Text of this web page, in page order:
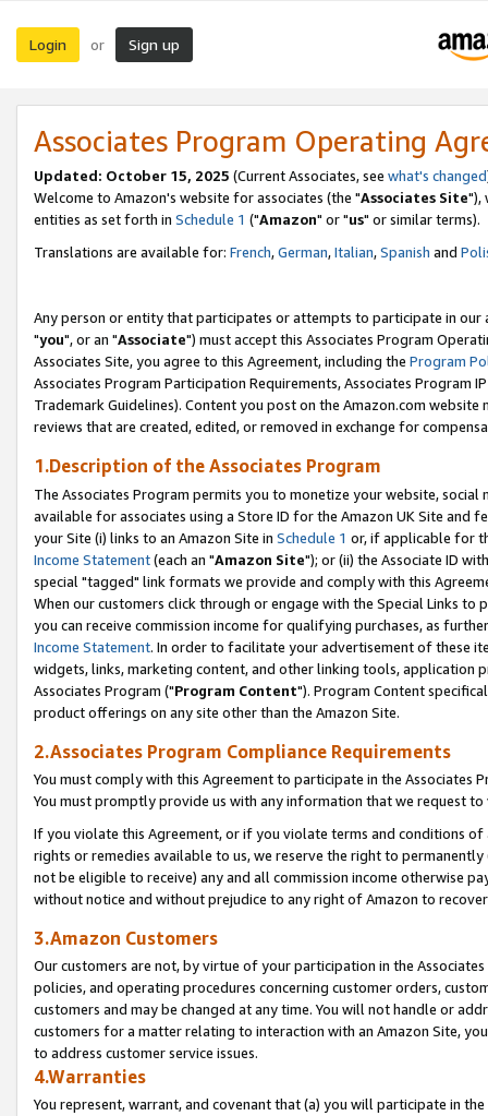
Login or Sign up
Associates Program Operating
Updated: October 15, 2025 (Current Associates, see what's changed
Welcome to Amazon's website for associates (the "Associates Site"),
entities as set forth in Schedule 1 ("Amazon" or "us" or similar terms).
Translations are available for: French,German,Italian,Spanish and
Any person or entity that participates or attempts to participate in our
"you", or an "Associate") must accept this Associates Program
Associates Site, you agree to this Agreement, including the Program
Associates Program Participation Requirements, Associates Program
Trademark Guidelines). Content you post on the Amazon.com
reviews that are created, edited, or removed in exchange for
1.Description of the Associates Program
The Associates Program permits you to monetize your website,
available for associates using a Store ID for the Amazon UK Site and
your Site (i) links to an Amazon Site in Schedule 1 or, if applicable for
Income Statement(each an "Amazon Site"); or (ii) the Associate ID
special "tagged" link formats we provide and comply with this
When our customers click through or engage with the Special Links
you can receive commission income for qualifying purchases, as
Income Statement. In order to facilitate your advertisement of these
widgets, links, marketing content, and other linking tools, application
Associates Program ("Program Content"). Program Content
product offerings on any site other than the Amazon Site.
2.Associates Program Compliance Requirements
You must comply with this Agreement to participate in the Associates
You must promptly provide us with any information that we request
If you violate this Agreement, or if you violate terms and conditions
rights or remedies available to us, we reserve the right to
not be eligible to receive) any and all commission income otherwise
without notice and without prejudice to any right of Amazon to
3.Amazon Customers
Our customers are not, by virtue of your participation in the
policies, and operating procedures concerning customer orders,
customers and may be changed at any time. You will not handle or
customers for a matter relating to interaction with an Amazon Site,
to address customer service issues.
4.Warranties
You represent, warrant, and covenant that (a) you will participate in